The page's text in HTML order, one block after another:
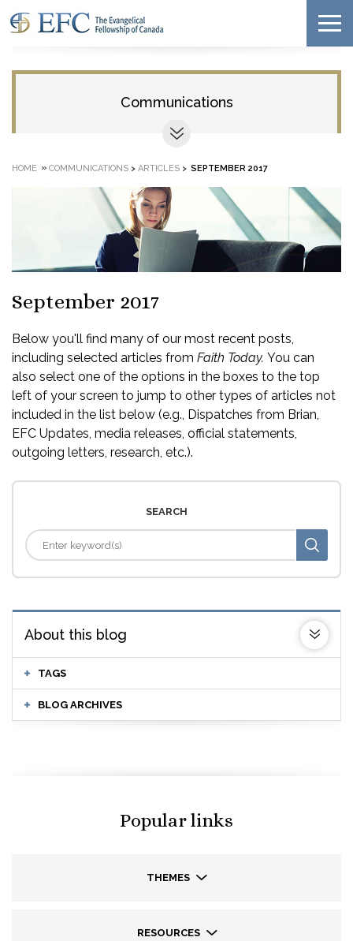
Communications
HOME » COMMUNICATIONS > ARTICLES > SEPTEMBER 2017
September 2017
Below you'll find many of our most recent posts,
including selected articles from Faith Today. You can
also select one of the options in the boxes to the top
left of your screen to jump to other types of articles not
included in the list below (e.g., Dispatches from Brian,
EFC Updates, media releases, official statements,
outgoing letters, research, etc.).
SEARCH
About this blog
TAGS
BLOG ARCHIVES
Popular links
THEMES
RESOURCES